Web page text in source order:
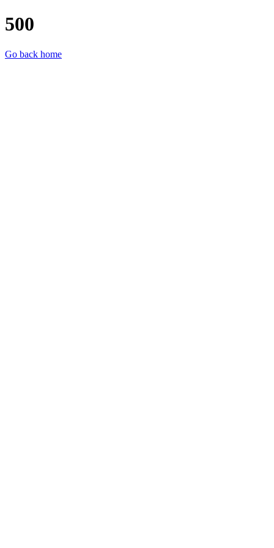
500
Go back home